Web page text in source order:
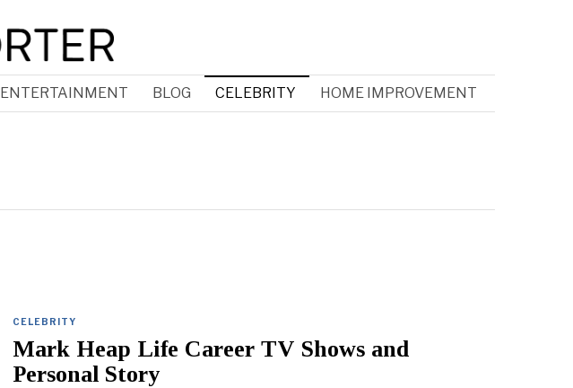
ENTERTAINMENT BLOG CELEBRITY HOME IMPROVEMENT
CELEBRITY
Mark Heap Life Career TV Shows and
Personal Story